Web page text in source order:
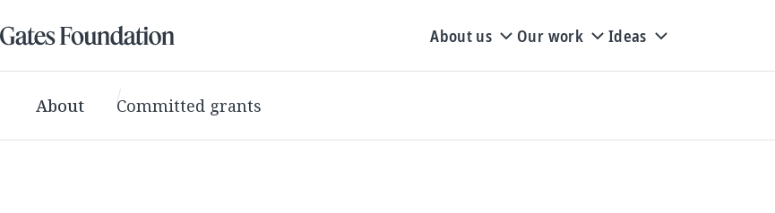
About us Our work Ideas
About Committed grants